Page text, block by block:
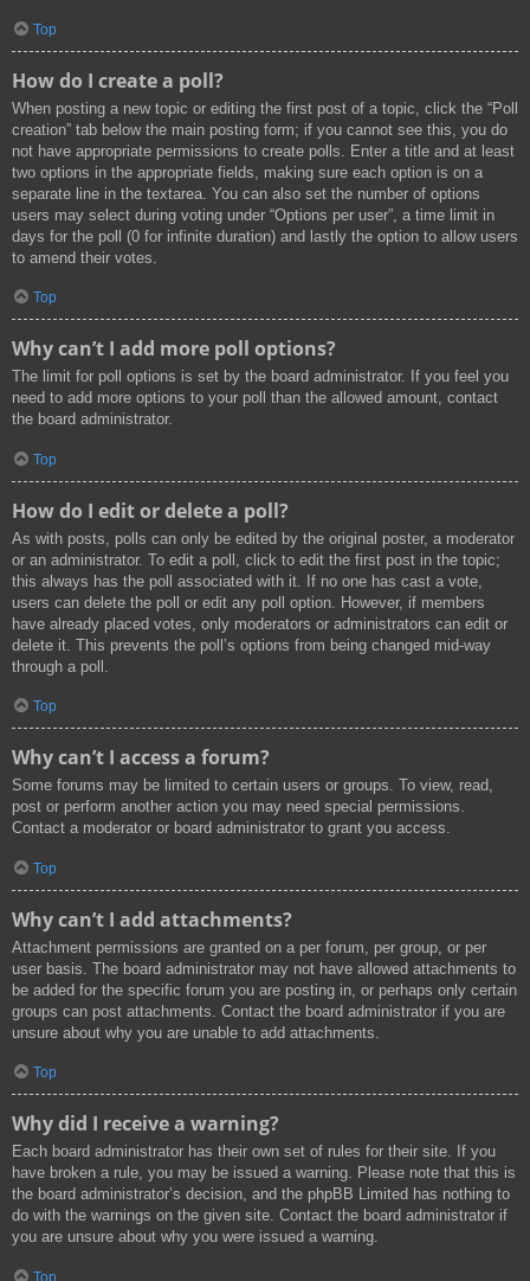
Top
How do I create a poll?
When posting a new topic or editing the first post of a topic, click the “Poll
creation” tab below the main posting form; if you cannot see this, you do
not have appropriate permissions to create polls. Enter a title and at least
two options in the appropriate fields, making sure each option is on a
separate line in the textarea. You can also set the number of options
users may select during voting under “Options per user”, a time limit in
days for the poll (0 for infinite duration) and lastly the option to allow users
to amend their votes.
Top
Why can’t I add more poll options?
The limit for poll options is set by the board administrator. If you feel you
need to add more options to your poll than the allowed amount, contact
the board administrator.
Top
How do I edit or delete a poll?
As with posts, polls can only be edited by the original poster, a moderator
or an administrator. To edit a poll, click to edit the first post in the topic;
this always has the poll associated with it. If no one has cast a vote,
users can delete the poll or edit any poll option. However, if members
have already placed votes, only moderators or administrators can edit or
delete it. This prevents the poll’s options from being changed mid-way
through a poll.
Top
Why can’t I access a forum?
Some forums may be limited to certain users or groups. To view, read,
post or perform another action you may need special permissions.
Contact a moderator or board administrator to grant you access.
Top
Why can’t I add attachments?
Attachment permissions are granted on a per forum, per group, or per
user basis. The board administrator may not have allowed attachments to
be added for the specific forum you are posting in, or perhaps only certain
groups can post attachments. Contact the board administrator if you are
unsure about why you are unable to add attachments.
Top
Why did I receive a warning?
Each board administrator has their own set of rules for their site. If you
have broken a rule, you may be issued a warning. Please note that this is
the board administrator’s decision, and the phpBB Limited has nothing to
do with the warnings on the given site. Contact the board administrator if
you are unsure about why you were issued a warning.
Top